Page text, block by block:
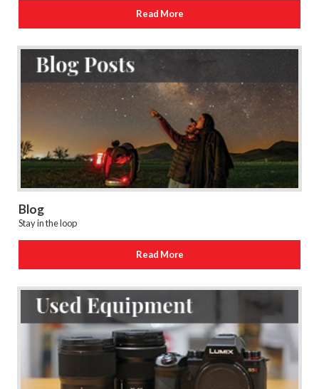
Read More
Blog
Stay in the loop
Read More